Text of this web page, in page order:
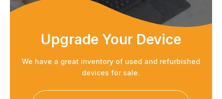
Upgrade Your Device
We have a great inventory of used and refurbished
devices for sale.